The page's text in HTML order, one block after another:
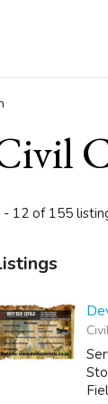
- 12 of 155